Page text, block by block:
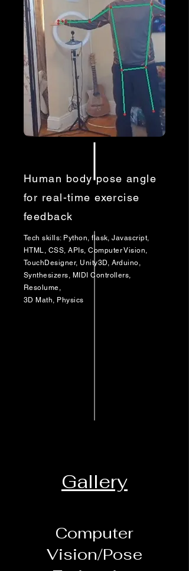
Human body pose angle
for real-time exercise
feedback
Tech skills: Python, flask, Javascript,
HTML, CSS, APIs, Computer Vision,
TouchDesigner, Unity3D, Arduino,
Synthesizers, MIDI Controllers,
Resolume,
3D Math, Physics
Gallery
Computer
Vision/Pose